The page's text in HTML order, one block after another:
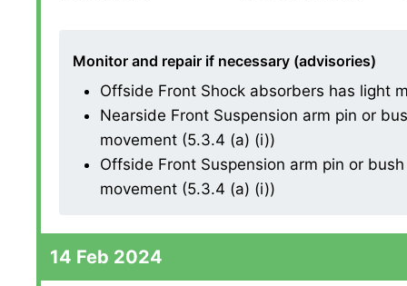
Monitor and repair if necessary (advisories)
Offside Front Shock absorbers has light
Nearside Front Suspension arm pin or
movement (5.3.4 (a) (i))
Offside Front Suspension arm pin or
movement (5.3.4 (a) (i))
14 Feb 2024